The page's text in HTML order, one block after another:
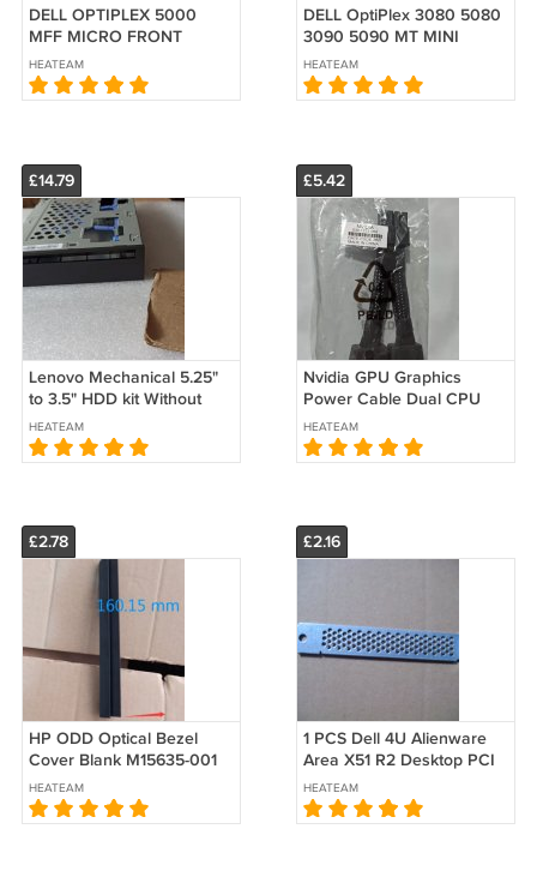
DELL OPTIPLEX 5000
MFF MICRO FRONT
BEZEL FACEPLATE COVER
Panel 08RJ3D 8RJ3D
HEATEAM
DELL OptiPlex 3080 5080
3090 5090 MT MINI
TOWER ODD Optical Disk
Drive Cover Blank Bezel
HEATEAM
£14.79
Lenovo Mechanical 5.25"
to 3.5" HDD kit Without
Slim ODD TS80X 00FL648
00XD767
HEATEAM
£5.42
Nvidia GPU Graphics
Power Cable Dual CPU
8Pin PCIe 8 030-1233-000
RTX A6000 A16
HEATEAM
£2.78
HP ODD Optical Bezel
Cover Blank M15635-001
600 680 800 805 880 G6
G7 G8 G9 SFF
HEATEAM
£2.16
1 PCS Dell 4U Alienware
Area X51 R2 Desktop PCI
Blank Slot Cover Full
height Vent ME60151
HEATEAM